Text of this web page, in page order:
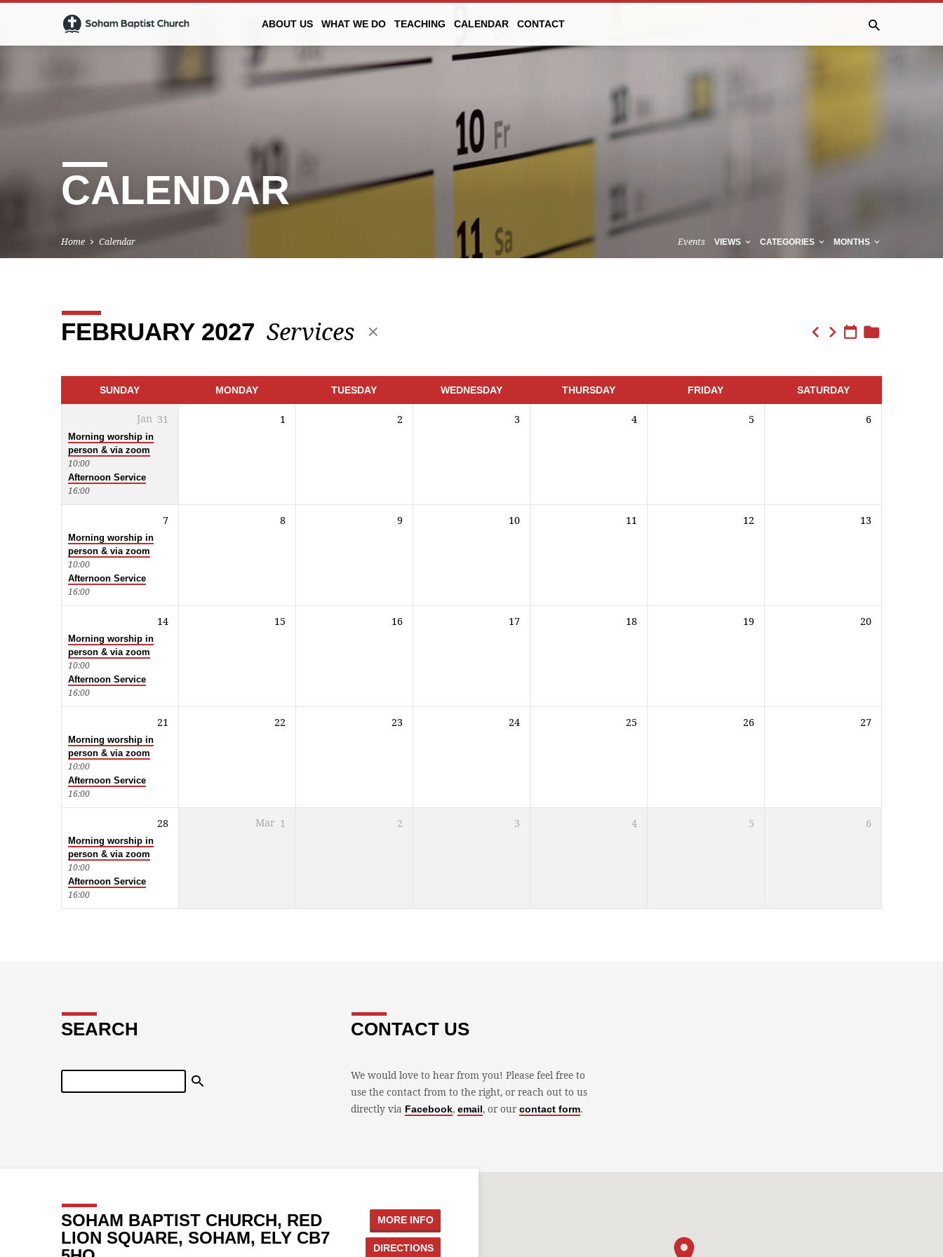
ABOUT US WHAT WE DO TEACHING CALENDAR CONTACT
CALENDAR
Home Calendar Events VIEWS CATEGORIES MONTHS
CALENDAR
FEBRUARY 2027 Services
SUNDAY MONDAY TUESDAY WEDNESDAY THURSDAY FRIDAY SATURDAY
Jan 31
Morning worship in
person & via zoom
10:00
Afternoon Service
16:00
1 2 3 4 5 6
7
Morning worship in
person & via zoom
10:00
Afternoon Service
16:00
8 9 10 11 12 13
14
Morning worship in
person & via zoom
10:00
Afternoon Service
16:00
15 16 17 18 19 20
21
Morning worship in
person & via zoom
10:00
Afternoon Service
16:00
22 23 24 25 26 27
28
Morning worship in
person & via zoom
10:00
Afternoon Service
16:00
Mar 1 2 3 4 5 6
SEARCH
Search
CONTACT US
We would love to hear from you! Please feel free to
use the contact from to the right, or reach out to us
directly via Facebook,email, or ourcontact form.
SOHAM BAPTIST CHURCH, RED
LION SQUARE, SOHAM, ELY CB7
MORE INFO
DIRECTIONS